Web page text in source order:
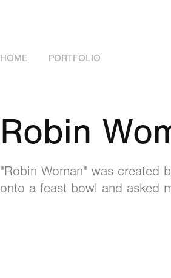
HOME PORTFOLIO
Robin
"Robin Woman" was created
onto a feast bowl and asked